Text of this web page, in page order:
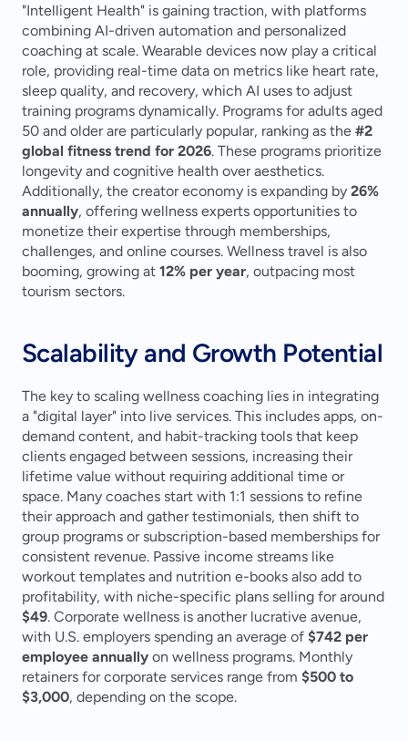
"Intelligent Health" is gaining traction, with platforms
combining AI-driven automation and personalized
coaching at scale. Wearable devices now play a critical
role, providing real-time data on metrics like heart rate,
sleep quality, and recovery, which AI uses to adjust
training programs dynamically. Programs for adults aged
50 and older are particularly popular, ranking as the #2
global fitness trend for 2026. These programs prioritize
longevity and cognitive health over aesthetics.
Additionally, the creator economy is expanding by 26%
annually, offering wellness experts opportunities to
monetize their expertise through memberships,
challenges, and online courses. Wellness travel is also
booming, growing at 12% per year, outpacing most
tourism sectors.
Scalability and Growth Potential
The key to scaling wellness coaching lies in integrating
a "digital layer" into live services. This includes apps, on-
demand content, and habit-tracking tools that keep
clients engaged between sessions, increasing their
lifetime value without requiring additional time or
space. Many coaches start with 1:1 sessions to refine
their approach and gather testimonials, then shift to
group programs or subscription-based memberships for
consistent revenue. Passive income streams like
workout templates and nutrition e-books also add to
$49. Corporate wellness is another lucrative avenue,
with U.S. employers spending an average of $742 per
employee annually on wellness programs. Monthly
retainers for corporate services range from $500 to
$3,000, depending on the scope.